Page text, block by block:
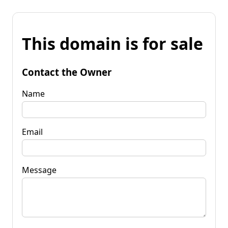
This domain is for sale
Contact the Owner
Name
Email
Message